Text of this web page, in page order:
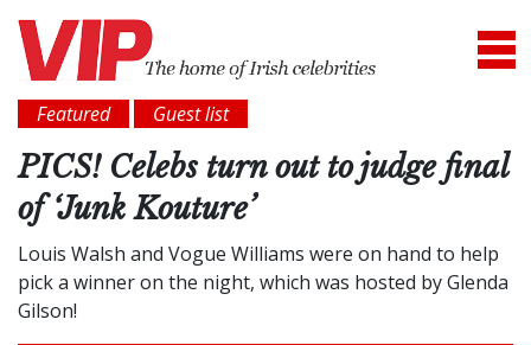
Featured Guest list
PICS! Celebs turn out to judge final
of ‘Junk Kouture’
Louis Walsh and Vogue Williams were on hand to help
pick a winner on the night, which was hosted by Glenda
Gilson!